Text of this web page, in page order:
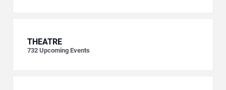
THEATRE
732 Upcoming Events